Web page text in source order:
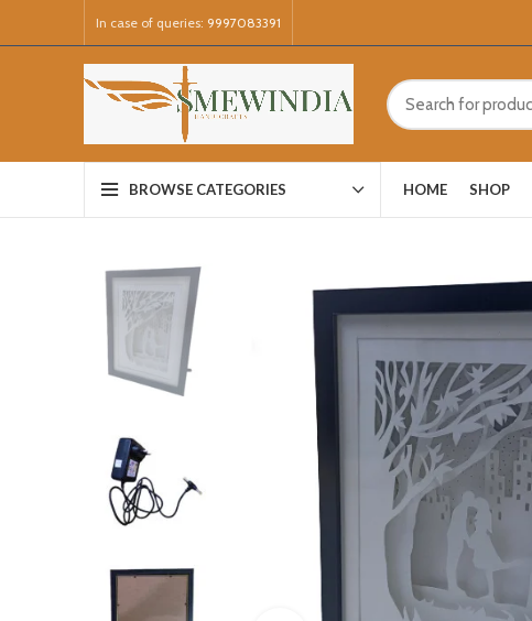
In case of queries: 9997083391
BROWSE CATEGORIES HOME SHOP